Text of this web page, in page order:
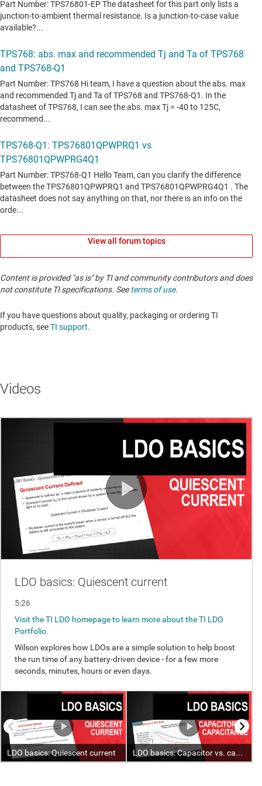
View all forum topics
Content is provided "as is" by TI and community contributors and does
not constitute TI specifications. Seeterms of use.
If you have questions about quality, packaging or ordering TI
products, seeTI support. ​​​​​​​​​​​​​​
Videos